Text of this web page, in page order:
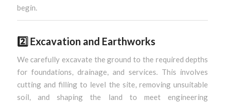
begin.
2️⃣ Excavation and Earthworks
We carefully excavate the ground to the required depths
for foundations, drainage, and services. This involves
cutting and filling to level the site, removing unsuitable
soil, and shaping the land to meet engineering